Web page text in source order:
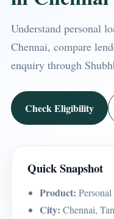
Understand personal
Chennai, compare
enquiry through
Check Eligibility
Quick Snapshot
Product:
City: Chennai,